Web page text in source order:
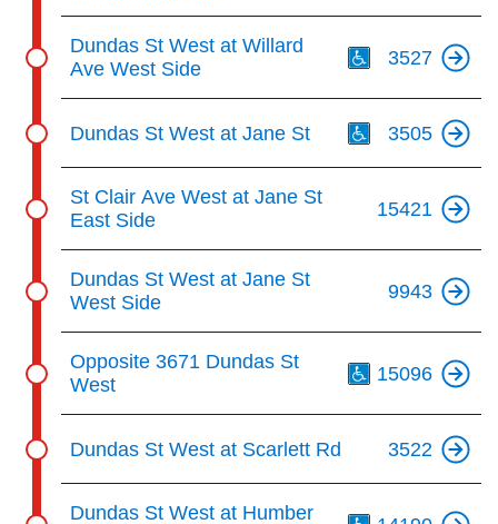
Dundas St West at Willard
Ave West Side
3527
Dundas St West at Jane St 3505
St Clair Ave West at Jane St
East Side
15421
Dundas St West at Jane St
West Side
9943
Opposite 3671 Dundas St
West
15096
Dundas St West at Scarlett Rd 3522
Dundas St West at Humber